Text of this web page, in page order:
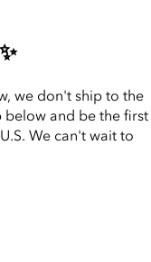
we don't ship to the
below and be the first
We can't wait to